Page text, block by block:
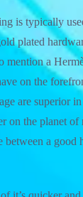
is typically
plated
a
on the
are superior
on the planet
a good